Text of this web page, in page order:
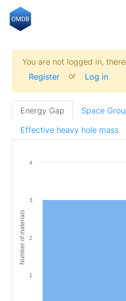
You are not logged in,
Register
or Log in
Energy Gap Space
Effective heavy hole mass
Number of materials
1
2
3
4